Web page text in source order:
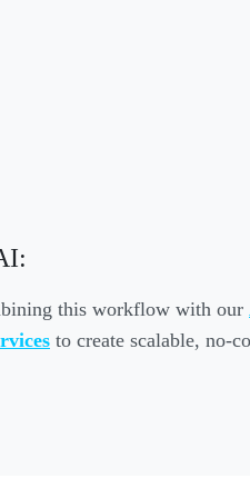
this workflow with our
to create scalable, no-